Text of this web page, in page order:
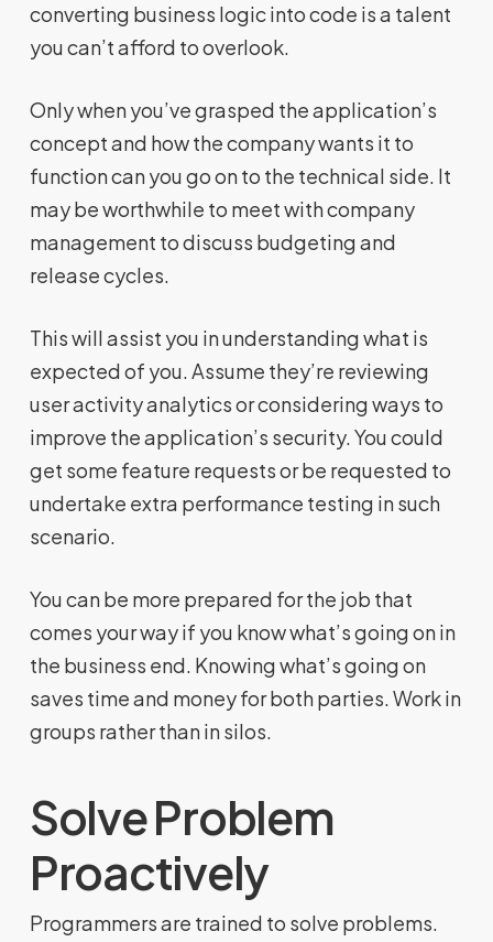
converting business logic into code is a talent
you can’t afford to overlook.
Only when you’ve grasped the application’s
concept and how the company wants it to
function can you go on to the technical side. It
may be worthwhile to meet with company
management to discuss budgeting and
release cycles.
This will assist you in understanding what is
expected of you. Assume they’re reviewing
user activity analytics or considering ways to
improve the application’s security. You could
get some feature requests or be requested to
undertake extra performance testing in such
scenario.
You can be more prepared for the job that
comes your way if you know what’s going on in
the business end. Knowing what’s going on
saves time and money for both parties. Work in
groups rather than in silos.
Solve Problem
Proactively
Programmers are trained to solve problems.